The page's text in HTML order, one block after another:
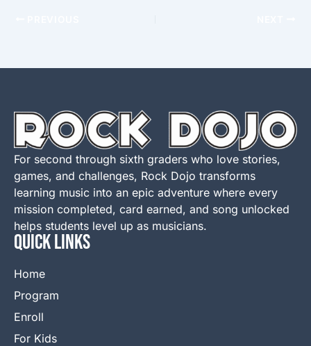
For second through sixth graders who love stories,
games, and challenges, Rock Dojo transforms
learning music into an epic adventure where every
mission completed, card earned, and song unlocked
helps students level up as musicians.
QUICK LINKS
Home
Program
Enroll
For Kids